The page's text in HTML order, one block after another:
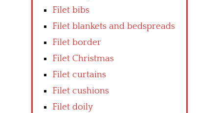
Filet bibs
Filet blankets and bedspreads
Filet border
Filet Christmas
Filet curtains
Filet cushions
Filet doily